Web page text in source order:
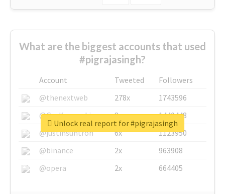
What are the biggest accounts that used
#pigrajasingh?
Account Tweeted
Followers
@thenextweb
278x
1743596
@GuyKawasaki
8x
1440448
@justinsuntron
6x
1123950
@binance
2x
963908
@opera
2x 664405
Unlock real report for #pigrajasingh